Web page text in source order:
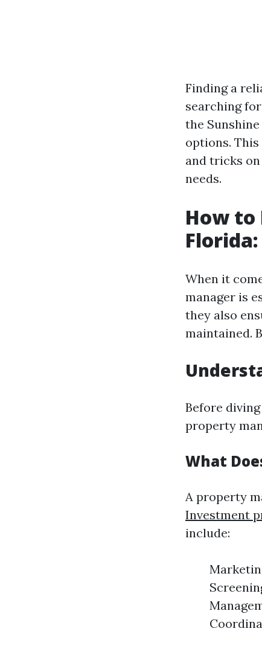
Finding a
searching
the
options.
and tricks
needs.
How to
When it
manager is
they also
maintained.
Before
property
What
A property
Investment
include: